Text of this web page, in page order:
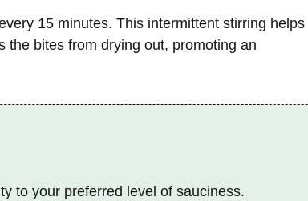
15 minutes. This intermittent stirring helps
the bites from drying out, promoting an
to your preferred level of sauciness.